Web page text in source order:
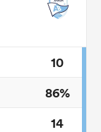
10
86%
14